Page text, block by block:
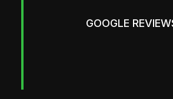
GOOGLE